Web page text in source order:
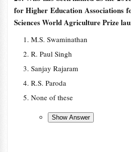
for Higher Education Associations
Sciences World Agriculture Prize
M.S. Swaminathan
R. Paul Singh
Sanjay Rajaram
R.S. Paroda
None of these